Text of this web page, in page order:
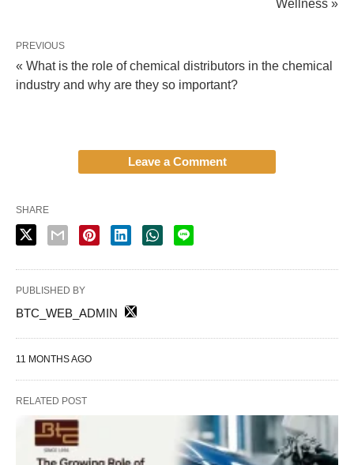
Wellness »
PREVIOUS
« What is the role of chemical distributors in the chemical
industry and why are they so important?
Leave a Comment
SHARE
PUBLISHED BY
BTC_WEB_ADMIN
11 MONTHS AGO
RELATED POST